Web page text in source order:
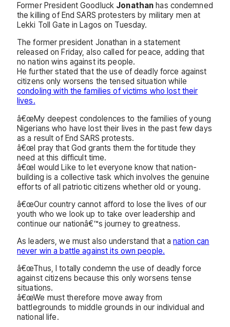
Former President Goodluck Jonathan has condemned
the killing of End SARS protesters by military men at
Lekki Toll Gate in Lagos on Tuesday.
The former president Jonathan in a statement
released on Friday, also called for peace, adding that
no nation wins against its people.
He further stated that the use of deadly force against
citizens only worsens the tensed situation while
condoling with the families of victims who lost their
lives.
â€œMy deepest condolences to the families of young
Nigerians who have lost their lives in the past few days
as a result of End SARS protests.
â€œI pray that God grants them the fortitude they
need at this difficult time.
â€œI would Like to let everyone know that nation-
building is a collective task which involves the genuine
efforts of all patriotic citizens whether old or young.
â€œOur country cannot afford to lose the lives of our
youth who we look up to take over leadership and
continue our nationâ€™s journey to greatness.
As leaders, we must also understand that anation can
never win a battle against its own people.
â€œThus, I totally condemn the use of deadly force
against citizens because this only worsens tense
situations.
â€œWe must therefore move away from
battlegrounds to middle grounds in our individual and
national life.